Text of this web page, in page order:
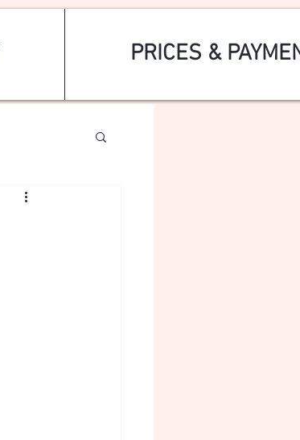
PRICES &